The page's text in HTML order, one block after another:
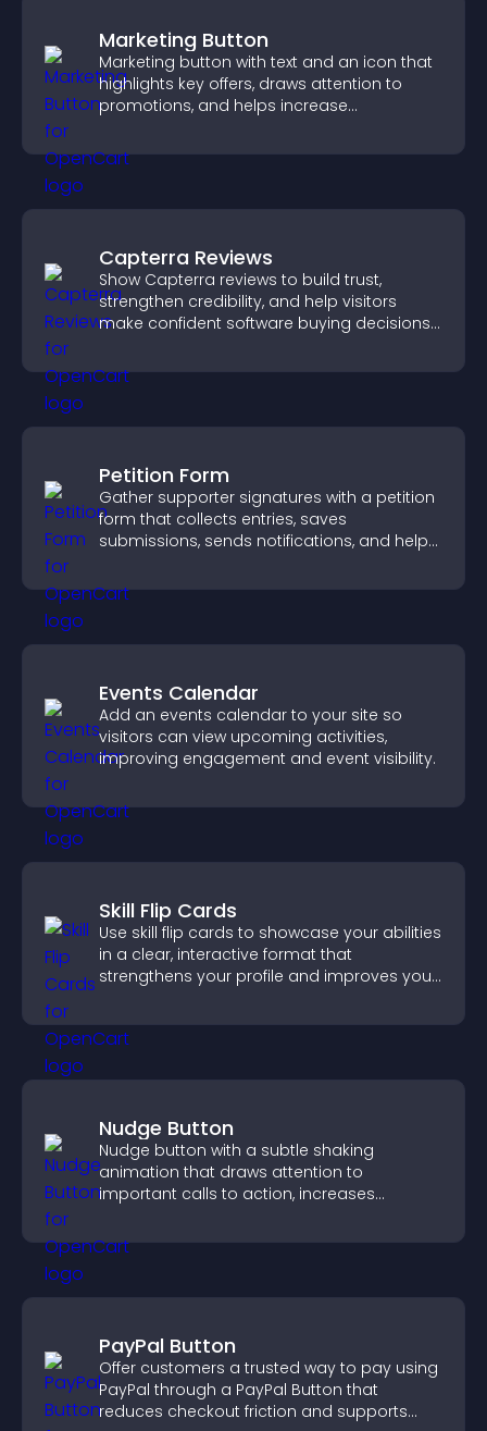
Marketing Button
Marketing button with text and an icon that
highlights key offers, draws attention to
promotions, and helps increase
Capterra Reviews
Show Capterra reviews to build trust,
strengthen credibility, and help visitors
make confident software buying decisions
Petition Form
Gather supporter signatures with a petition
form that collects entries, saves
submissions, sends notifications, and helps
Events Calendar
Add an events calendar to your site so
visitors can view upcoming activities,
improving engagement and event visibility.
Skill Flip Cards
Use skill flip cards to showcase your abilities
in a clear, interactive format that
strengthens your profile and improves your
Nudge Button
Nudge button with a subtle shaking
animation that draws attention to
important calls to action, increases
PayPal Button
Offer customers a trusted way to pay using
PayPal through a PayPal Button that
reduces checkout friction and supports